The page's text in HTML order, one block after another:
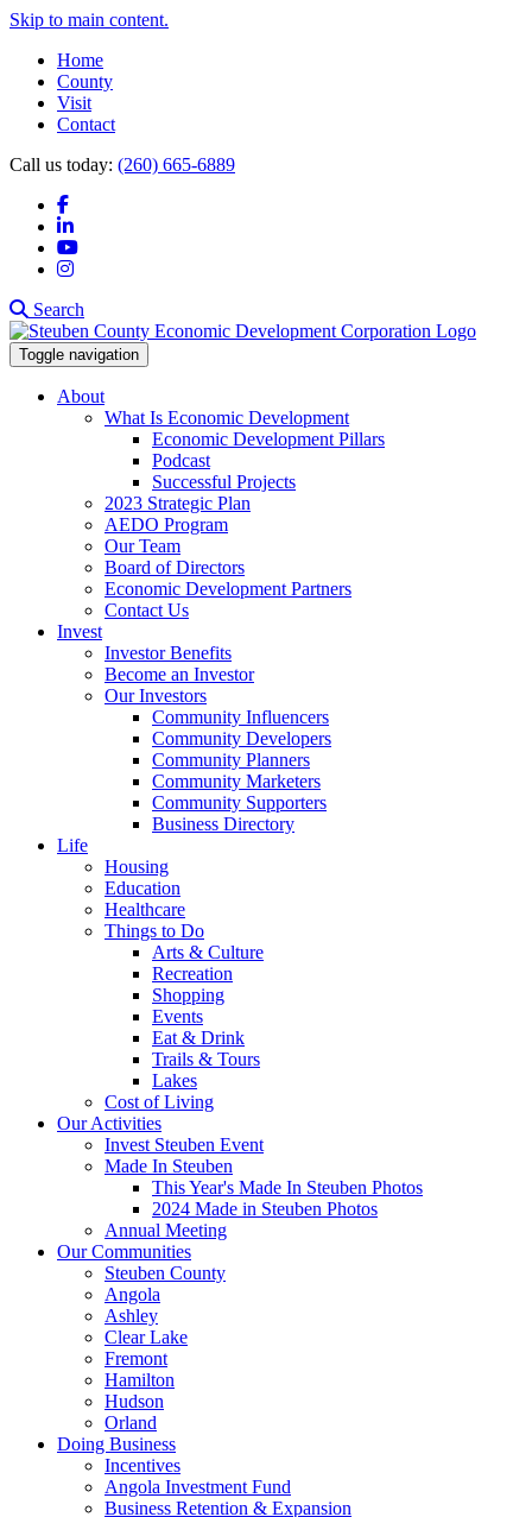
Skip to main content.
Home
County
Visit
Contact
Call us today: (260) 665-6889
Facebook
LinkedIn
YouTube
Instagram
Search
Toggle navigation
About
What Is Economic Development
Economic Development Pillars
Podcast
Successful Projects
2023 Strategic Plan
AEDO Program
Our Team
Board of Directors
Economic Development Partners
Contact Us
Invest
Investor Benefits
Become an Investor
Our Investors
Community Influencers
Community Developers
Community Planners
Community Marketers
Community Supporters
Business Directory
Life
Housing
Education
Healthcare
Things to Do
Arts & Culture
Recreation
Shopping
Events
Eat & Drink
Trails & Tours
Lakes
Cost of Living
Our Activities
Invest Steuben Event
Made In Steuben
This Year's Made In Steuben Photos
2024 Made in Steuben Photos
Annual Meeting
Our Communities
Steuben County
Angola
Ashley
Clear Lake
Fremont
Hamilton
Hudson
Orland
Doing Business
Incentives
Angola Investment Fund
Business Retention & Expansion